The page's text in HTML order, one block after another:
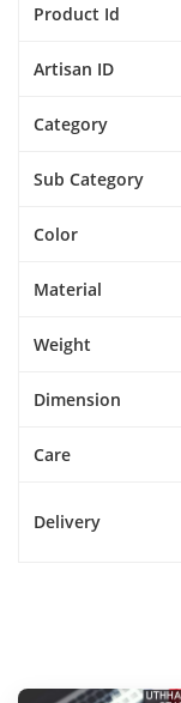
Product Id
Artisan ID
Category
Sub Category
Color
Material
Weight
Dimension
Care
Delivery